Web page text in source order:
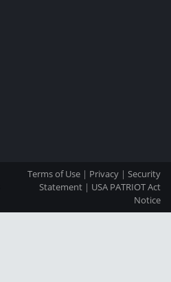
Terms of Use | Privacy | Security
Statement | USA PATRIOT Act
Notice